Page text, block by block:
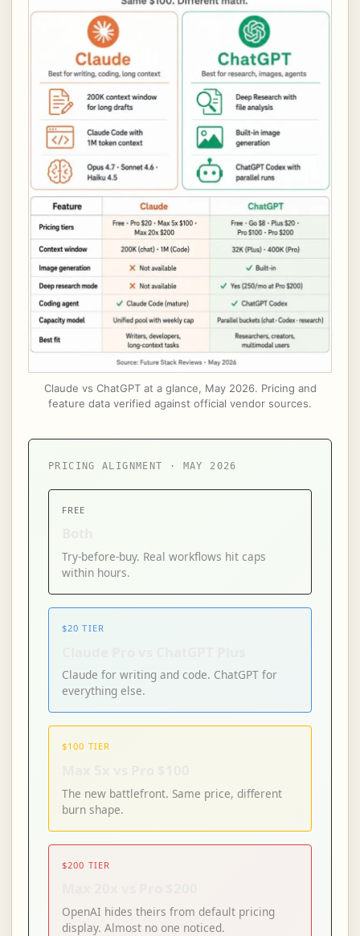
Claude vs ChatGPT at a glance, May 2026. Pricing and
feature data verified against official vendor sources.
PRICING ALIGNMENT · MAY 2026
FREE
Try-before-buy. Real workflows hit caps
within hours.
$20 TIER
Claude for writing and code. ChatGPT for
everything else.
$100 TIER
The new battlefront. Same price, different
burn shape.
$200 TIER
OpenAI hides theirs from default pricing
display. Almost no one noticed.